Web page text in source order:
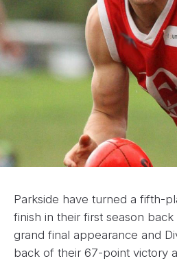
Parkside have turned a fifth-
finish in their first season back
grand final appearance and
back of their 67-point victory